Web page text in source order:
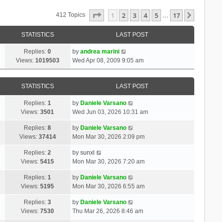
412 Topics Page Of 17
1 2 3 4 5 … 17
STATISTICS LAST POST
Replies:0
Views: 1019503
by andrea marini
Wed Apr 08, 2009 9:05 am
STATISTICS LAST POST
Replies:1
Views:3501
by Daniele Varsano
Wed Jun 03, 2026 10:31 am
Replies:8
Views: 37414
by Daniele Varsano
Mon Mar 30, 2026 2:09 pm
Replies:2
Views:5415
by sunxl
Mon Mar 30, 2026 7:20 am
Replies:1
Views:5195
by Daniele Varsano
Mon Mar 30, 2026 6:55 am
Replies:3
Views:7530
by Daniele Varsano
Thu Mar 26, 2026 8:46 am